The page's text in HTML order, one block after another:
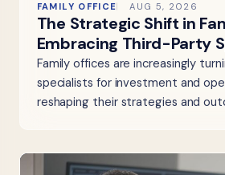
FAMILY OFFICE AUG 5, 2026
The Strategic Shift in
Embracing Third-Party
Family offices are increasingly
specialists for investment and
reshaping their strategies and